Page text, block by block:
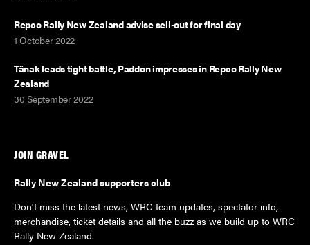
Repco Rally New Zealand advise sell-out for final day
1 October 2022
Tänak leads tight battle, Paddon impresses in Repco Rally New
Zealand
30 September 2022
JOIN GRAVEL
Rally New Zealand supporters club
Don't miss the latest news, WRC team updates, spectator info,
merchandise, ticket details and all the buzz as we build up to WRC
Rally New Zealand.